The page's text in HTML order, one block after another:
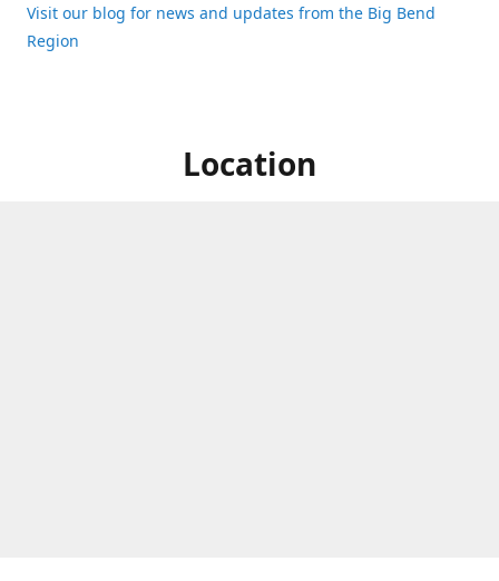
Visit our blog for news and updates from the Big Bend
Region
Location